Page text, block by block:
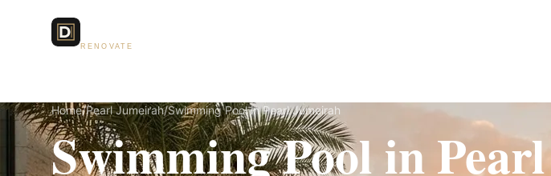
RENOVATE
Home/Pearl Jumeirah/Swimming Pool in Pearl Jumeirah
Swimming Pool in Pearl